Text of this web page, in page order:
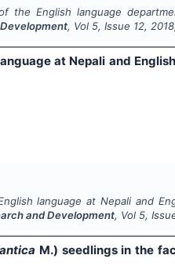
English language
, Vol 5, Issue 12,2018
at Nepali and
language at Nepali and
and Development, Vol 5,
M.) seedlings in the